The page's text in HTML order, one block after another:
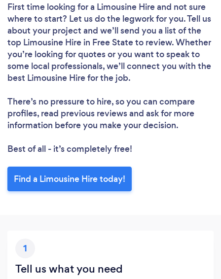
First time looking for a Limousine Hireand not sure
where to start? Let us do the legwork for you. Tell us
about your project and we’ll send you a list of the
top Limousine Hire in Free State to review. Whether
you’re looking for quotes or you want to speak to
some local professionals, we’ll connect you with the
best Limousine Hire for the job.
There’s no pressure to hire, so you can compare
profiles, read previous reviews and ask for more
information before you make your decision.
Best of all - it’s completely free!
Find a Limousine Hire today!
1
Tell us what you need